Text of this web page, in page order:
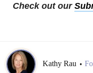
Check out our
Kathy Rau •